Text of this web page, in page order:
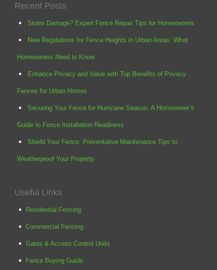
Recent Posts
Storm Damage? Expert Fence Repair Tips for Homeowners
New Regulations for Fence Heights in Urban Areas: What
Homeowners Need to Know
Enhance Privacy and Value with Top Benefits of Privacy
Fences for Urban Homes
Securing Your Fence for Hurricane Season: A Homeowner’s
Guide to Fence Installation Readiness
Shield Your Fence: Preventative Maintenance Tips to
Weatherproof Your Property
Useful Links
Residential Fencing
Commercial Fencing
Gates & Access Control Units
Fence Buying Guide